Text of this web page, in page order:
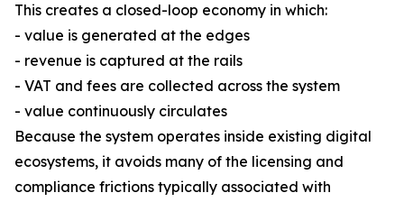
This creates a closed-loop economy in which:
- value is generated at the edges
- revenue is captured at the rails
- VAT and fees are collected across the system
- value continuously circulates
Because the system operates inside existing digital
ecosystems, it avoids many of the licensing and
compliance frictions typically associated with